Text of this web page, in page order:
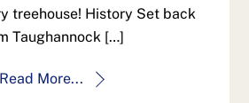
treehouse! History Set back
Taughannock […]
Read More...